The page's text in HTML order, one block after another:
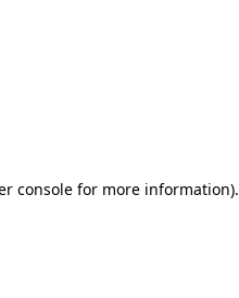
consolefor more information).